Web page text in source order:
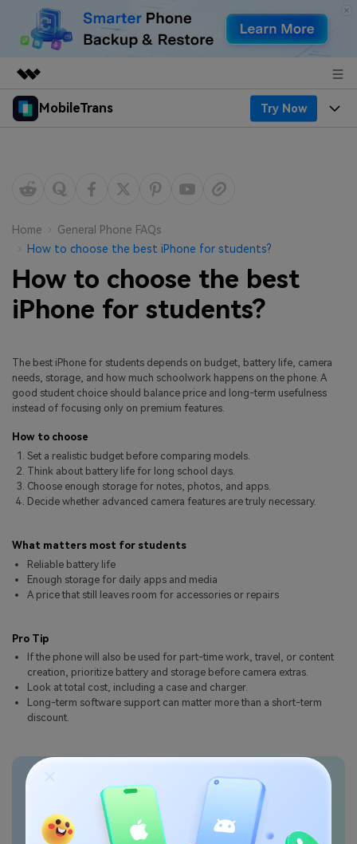
Featured Products
Overview
About Us
Newsroom
Shop
Support
MobileTrans Try Now
Desktop
Features
Solutions
Resources
Phone backup & Restore
Other Apps Transfer
EXPLORE MORE TOPICS
Pricing for Windows
Pricing for App
Business Plan
Education Plan
Learn & Support
Learn
Get Help
Home
General Phone FAQs
How to choose the best iPhone for students?
How to choose the best
iPhone for students?
The best iPhone for students depends on budget, battery life, camera
needs, storage, and how much schoolwork happens on the phone. A
good student choice should balance price and long-term usefulness
instead of focusing only on premium features.
How to choose
Set a realistic budget before comparing models.
Think about battery life for long school days.
Choose enough storage for notes, photos, and apps.
Decide whether advanced camera features are truly necessary.
What matters most for students
Reliable battery life
Enough storage for daily apps and media
A price that still leaves room for accessories or repairs
Pro Tip
If the phone will also be used for part-time work, travel, or content
creation, prioritize battery and storage before camera extras.
Look at total cost, including a case and charger.
Long-term software support can matter more than a short-term
discount.
Transfer phone data